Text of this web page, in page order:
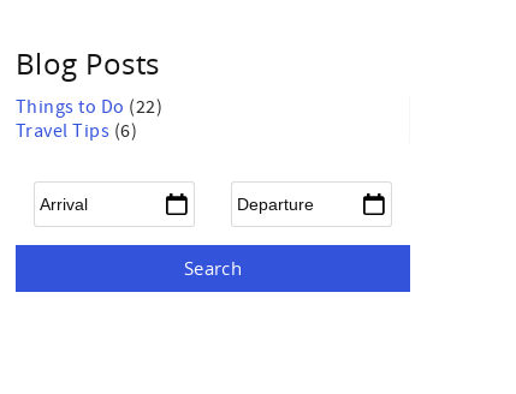
Blog Posts
Things to Do (22)
Travel Tips (6)
Arrival Departure